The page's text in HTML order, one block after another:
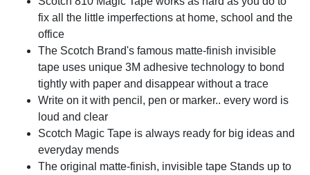
fix all the little imperfections at home, school and the
office
The Scotch Brand's famous matte-finish invisible
tape uses unique 3M adhesive technology to bond
tightly with paper and disappear without a trace
Write on it with pencil, pen or marker.. every word is
loud and clear
Scotch Magic Tape is always ready for big ideas and
everyday mends
The original matte-finish, invisible tape Stands up to